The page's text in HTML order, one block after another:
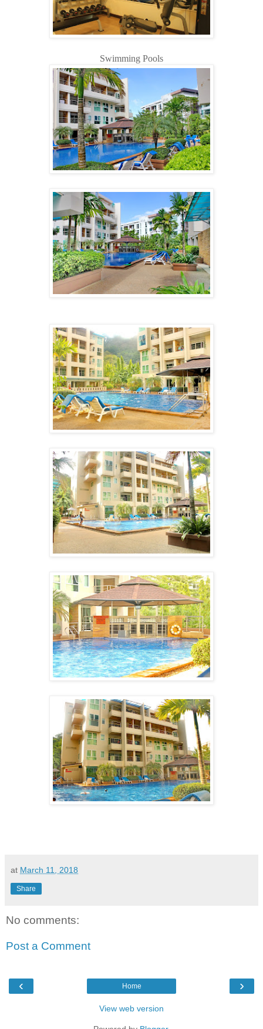
Swimming Pools
at March 11, 2018
Share
No comments:
Post a Comment
‹ ›
Home
View web version